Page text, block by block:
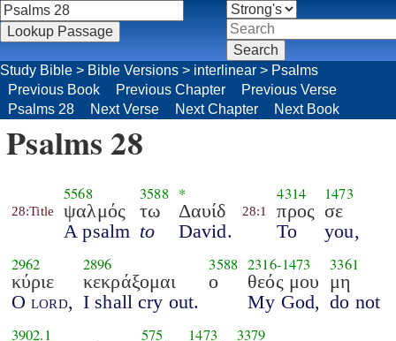
Study Bible > Bible Versions > interlinear > Psalms
Previous Book
Previous Chapter
Previous Verse
Psalms 28
Next Verse Next Chapter Next Book
Psalms 28
28:Title
5568
ψαλμός
A psalm
3588
τω
to
*
Δαυίδ
David.
28:1
4314
προς
To
1473
σε
you,
2962
κύριε
Olord,
2896
κεκράξομαι
I shall cry out.
3588
ο
2316-1473
θεός μου
My God,
3361
μη
do not
3902.1 575 1473 3379